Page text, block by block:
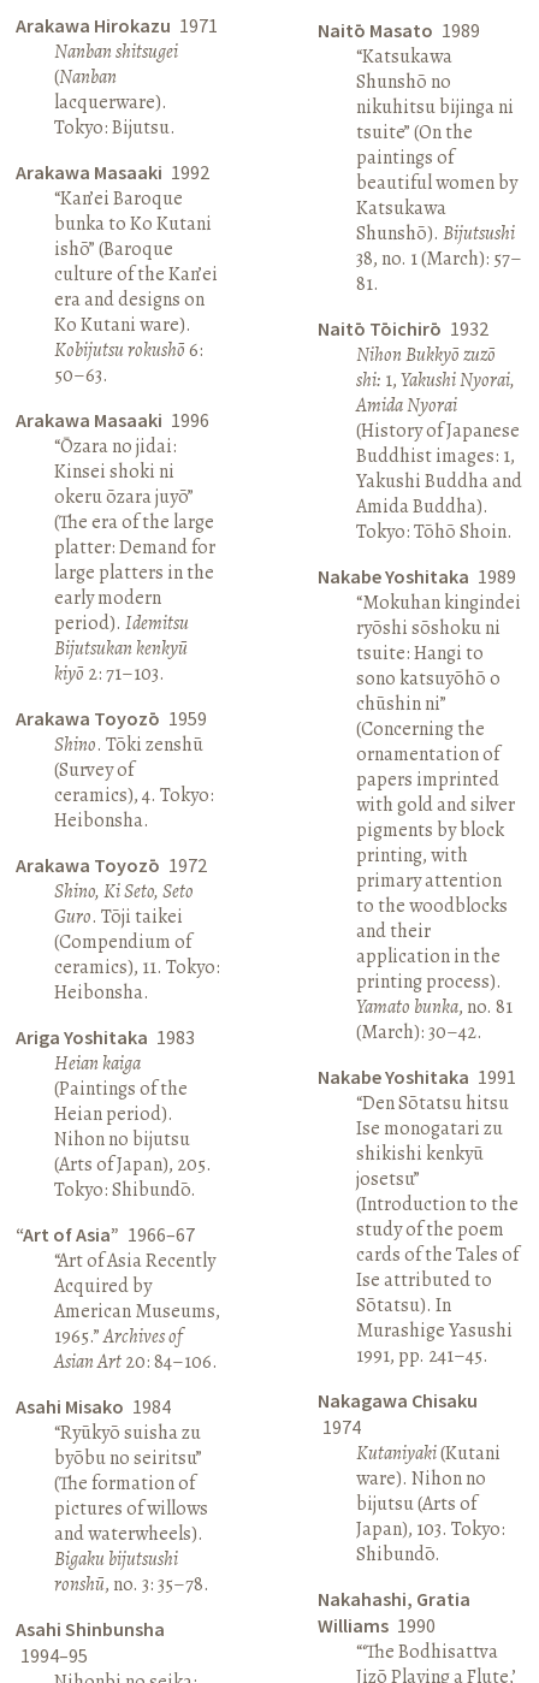
Arakawa Hirokazu 1971
Nanban shitsugei
(Nanban
lacquerware).
Tokyo: Bijutsu.
Arakawa Masaaki 1992
“Kan’ei Baroque
bunka to Ko Kutani
ishō” (Baroque
culture of the Kan’ei
era and designs on
Ko Kutani ware).
Kobijutsu rokushō6:
50–63.
Arakawa Masaaki 1996
“Ōzara no jidai:
Kinsei shoki ni
okeru ōzara juyō”
(The era of the large
platter: Demand for
large platters in the
early modern
period).Idemitsu
Bijutsukan kenkyū
kiyō 2: 71–103.
Arakawa Toyozō 1959
Shino. Tōki zenshū
(Survey of
ceramics), 4. Tokyo:
Heibonsha.
Arakawa Toyozō 1972
Shino, Ki Seto, Seto
Guro. Tōji taikei
(Compendium of
ceramics), 11. Tokyo:
Heibonsha.
Ariga Yoshitaka 1983
Heian kaiga
(Paintings of the
Heian period).
Nihon no bijutsu
(Arts of Japan), 205.
Tokyo: Shibundō.
“Art of Asia” 1966–67
“Art of Asia Recently
Acquired by
American Museums,
1965.”Archives of
Asian Art20: 84–106.
Asahi Misako 1984
“Ryūkyō suisha zu
byōbu no seiritsu”
(The formation of
pictures of willows
and waterwheels).
Bigaku bijutsushi
ronshū, no. 3: 35–78.
Asahi Shinbunsha
1994–95
Naitō Masato 1989
“Katsukawa
Shunshō no
nikuhitsu bijinga ni
tsuite” (On the
paintings of
beautiful women by
Katsukawa
Shunshō). Bijutsushi
38, no. 1 (March): 57–
81.
Naitō Tōichirō 1932
Nihon Bukkyō zuzō
shi: 1,Yakushi Nyorai,
Amida Nyorai
(History of Japanese
Buddhist images: 1,
Yakushi Buddha and
Amida Buddha).
Tokyo: Tōhō Shoin.
Nakabe Yoshitaka 1989
“Mokuhan kingindei
ryōshi sōshoku ni
tsuite: Hangi to
sono katsuyōhō o
chūshin ni”
(Concerning the
ornamentation of
papers imprinted
with gold and silver
pigments by block
printing, with
primary attention
to the woodblocks
and their
application in the
printing process).
Yamato bunka, no. 81
(March): 30–42.
Nakabe Yoshitaka 1991
“Den Sōtatsu hitsu
Ise monogatari zu
shikishi kenkyū
josetsu”
(Introduction to the
study of the poem
cards of the Tales of
Ise attributed to
Sōtatsu). In
Murashige Yasushi
1991, pp. 241–45.
Nakagawa Chisaku
1974
Kutaniyaki(Kutani
ware). Nihon no
bijutsu (Arts of
Japan), 103. Tokyo:
Shibundō.
Nakahashi, Gratia
Williams 1990
“‘The Bodhisattva
Jizō Playing a Flute,’